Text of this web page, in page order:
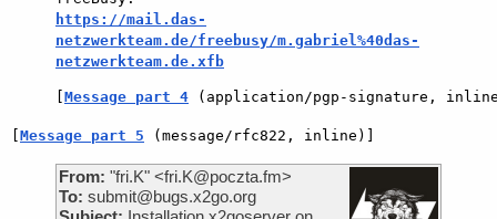
https://mail.das-
netzwerkteam.de/freebusy/m.gabriel%40das-
netzwerkteam.de.xfb
[Message part 4 (application/pgp-signature,
[Message part 5 (message/rfc822, inline)]
From: "fri.K" <fri.K@poczta.fm>
To: submit@bugs.x2go.org